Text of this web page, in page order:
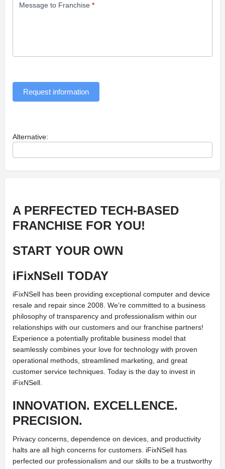
Message to Franchise *
Request information
Alternative:
A PERFECTED TECH-BASED
FRANCHISE FOR YOU!
START YOUR OWN
iFixNSell TODAY
iFixNSell has been providing exceptional computer and device
resale and repair since 2008. We’re committed to a business
philosophy of transparency and professionalism within our
relationships with our customers and our franchise partners!
Experience a potentially profitable business model that
seamlessly combines your love for technology with proven
operational methods, streamlined marketing, and great
customer service techniques. Today is the day to invest in
iFixNSell.
INNOVATION. EXCELLENCE.
PRECISION.
Privacy concerns, dependence on devices, and productivity
halts are all high concerns for customers. iFixNSell has
perfected our professionalism and our skills to be a trustworthy